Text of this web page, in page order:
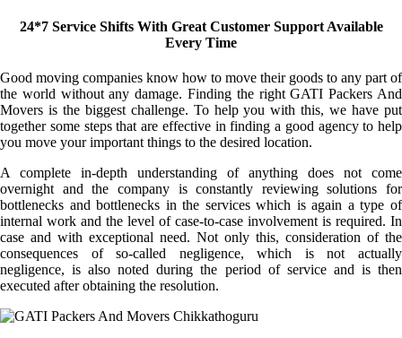
24*7 Service Shifts With Great Customer Support Available
Every Time
Good moving companies know how to move their goods to any part of
the world without any damage. Finding the right GATI Packers And
Movers is the biggest challenge. To help you with this, we have put
together some steps that are effective in finding a good agency to help
you move your important things to the desired location.
A complete in-depth understanding of anything does not come
overnight and the company is constantly reviewing solutions for
bottlenecks and bottlenecks in the services which is again a type of
internal work and the level of case-to-case involvement is required. In
case and with exceptional need. Not only this, consideration of the
consequences of so-called negligence, which is not actually
negligence, is also noted during the period of service and is then
executed after obtaining the resolution.